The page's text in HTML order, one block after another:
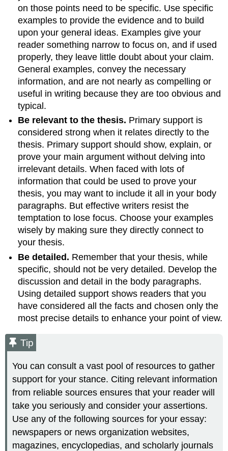
on those points need to be specific. Use specific
examples to provide the evidence and to build
upon your general ideas. Examples give your
reader something narrow to focus on, and if used
properly, they leave little doubt about your claim.
General examples, convey the necessary
information, and are not nearly as compelling or
useful in writing because they are too obvious and
typical.
Be relevant to the thesis. Primary support is
considered strong when it relates directly to the
thesis. Primary support should show, explain, or
prove your main argument without delving into
irrelevant details. When faced with lots of
information that could be used to prove your
thesis, you may want to include it all in your body
paragraphs. But effective writers resist the
temptation to lose focus. Choose your examples
wisely by making sure they directly connect to
your thesis.
Be detailed. Remember that your thesis, while
specific, should not be very detailed. Develop the
discussion and detail in the body paragraphs.
Using detailed support shows readers that you
have considered all the facts and chosen only the
most precise details to enhance your point of view.
Tip
You can consult a vast pool of resources to gather
support for your stance. Citing relevant information
from reliable sources ensures that your reader will
take you seriously and consider your assertions.
Use any of the following sources for your essay:
newspapers or news organization websites,
magazines, encyclopedias, and scholarly journals